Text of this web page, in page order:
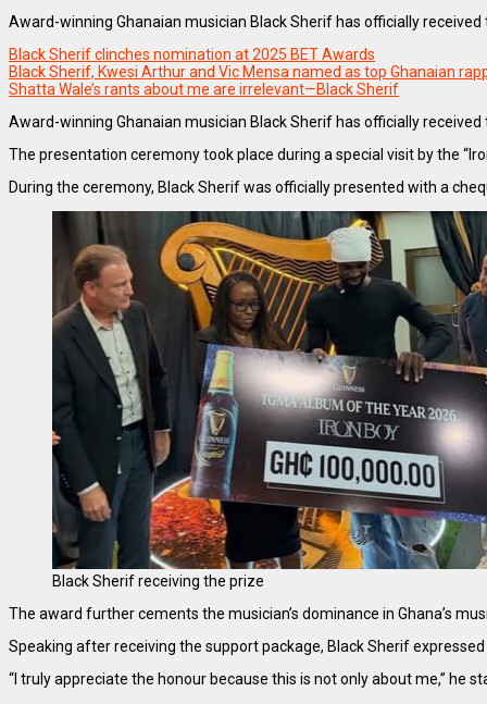
Award-winning Ghanaian musician Black Sherif has officially
Black Sherif clinches nomination at 2025 BET Awards
Black Sherif, Kwesi Arthur and Vic Mensa named as top Ghanaian
Shatta Wale’s rants about me are irrelevant—Black Sherif
Award-winning Ghanaian musician Black Sherif has officially
The presentation ceremony took place during a special visit by the
During the ceremony, Black Sherif was officially presented with a
Black Sherif receiving the prize
The award further cements the musician’s dominance in Ghana’s
Speaking after receiving the support package, Black Sherif
“I truly appreciate the honour because this is not only about me,” he